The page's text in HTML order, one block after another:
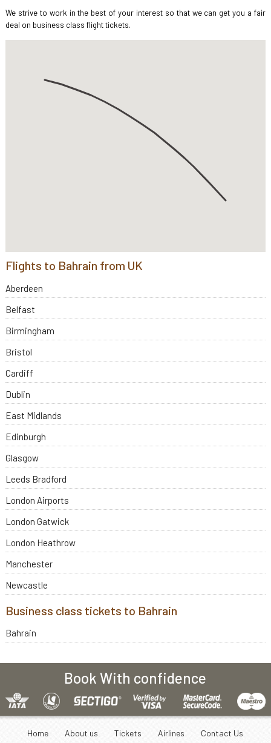
We strive to work in the best of your interest so that we can get you a fair
deal on business class flight tickets.
Flights to Bahrain from UK
Aberdeen
Belfast
Birmingham
Bristol
Cardiff
Dublin
East Midlands
Edinburgh
Glasgow
Leeds Bradford
London Airports
London Gatwick
London Heathrow
Manchester
Newcastle
Business class tickets to Bahrain
Bahrain
Book With confidence
Home About us Tickets Airlines Contact Us